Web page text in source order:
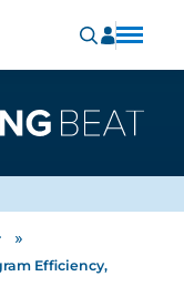
»
Efficiency,